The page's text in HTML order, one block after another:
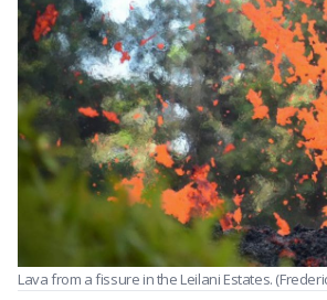
Lava from a fissure in the Leilani Estates.